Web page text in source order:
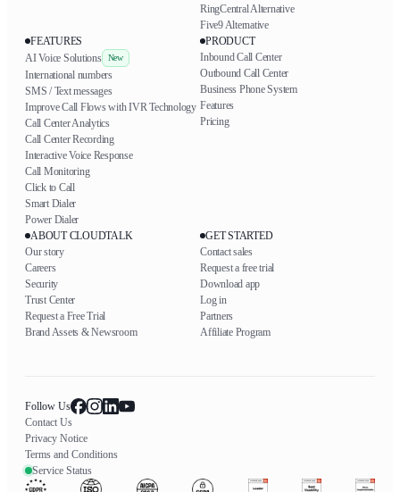
RingCentral Alternative
Five9 Alternative
FEATURES
AI Voice Solutions
New
International numbers
SMS / Text messages
Improve Call Flows with IVR Technology
Call Center Analytics
Call Center Recording
Interactive Voice Response
Call Monitoring
Click to Call
Smart Dialer
Power Dialer
PRODUCT
Inbound Call Center
Outbound Call Center
Business Phone System
Features
Pricing
ABOUT CLOUDTALK
Our story
Careers
Security
Trust Center
Request a Free Trial
Brand Assets & Newsroom
GET STARTED
Contact sales
Request a free trial
Download app
Log in
Partners
Affiliate Program
Follow Us
Contact Us
Privacy Notice
Terms and Conditions
Service Status